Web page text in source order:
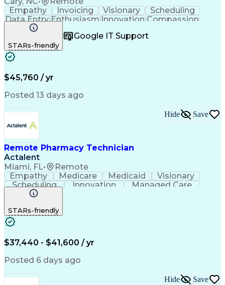
Empathy
Invoicing Visionary
Scheduling
Data EntryEnthusiasm Innovation Compassion
Registration
Telecommuting Outbound Calls
Patient Safety
Clinical Pharmacy
Pharmacy Operations
Workflow Management
Medical Prescription
Artificial Intelligence
Management Information Systems
STARs-friendly
Google IT Support
$45,760 / yr
Posted 13 days ago
Remote Pharmacy Technician
Actalent
Miami, FL• Remote
Hide Save
Empathy Medicare Medicaid
Visionary
Scheduling
Innovation
Managed Care
Communication
Pharmacy Operations
Certified Pharmacy Technician
STARs-friendly
$37,440 - $41,600 / yr
Posted 6 days ago
Hide Save